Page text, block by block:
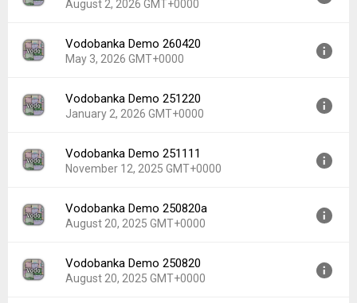
August 2, 2026 GMT+0000
Version:
260801
Uploaded:
August 2, 2026 at 9:21AM GMT+0000
Downloads:
1
Vodobanka Demo 260420
May 3, 2026 GMT+0000
Version:
260420
Uploaded:
May 3, 2026 at 9:16AM GMT+0000
Downloads:
11
Vodobanka Demo 251220
January 2, 2026 GMT+0000
Version:
251220
Uploaded:
January 2, 2026 at 10:06PM GMT+0000
Downloads:
9
Vodobanka Demo 251111
November 12, 2025 GMT+0000
Version:
251111
Uploaded:
November 12, 2025 at 2:28PM GMT+0000
Downloads:
10
Vodobanka Demo 250820a
August 20, 2025 GMT+0000
Version:
250820a
Uploaded:
August 20, 2025 at 6:43PM GMT+0000
Vodobanka Demo 250820
August 20, 2025 GMT+0000